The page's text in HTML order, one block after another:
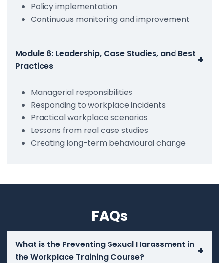
Policy implementation
Continuous monitoring and improvement
Module 6: Leadership, Case Studies, and Best
Practices
+
Managerial responsibilities
Responding to workplace incidents
Practical workplace scenarios
Lessons from real case studies
Creating long-term behavioural change
FAQs
What is the Preventing Sexual Harassment in
the Workplace Training Course?
+